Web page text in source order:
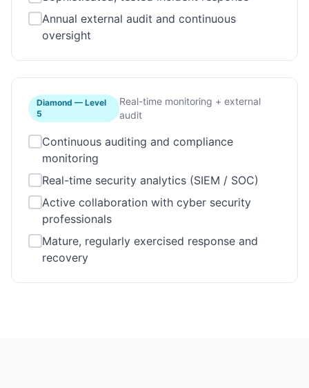
Annual external audit and continuous
oversight
Diamond — Level
5
Real-time monitoring + external
audit
Continuous auditing and compliance
monitoring
Real-time security analytics (SIEM / SOC)
Active collaboration with cyber security
professionals
Mature, regularly exercised response and
recovery